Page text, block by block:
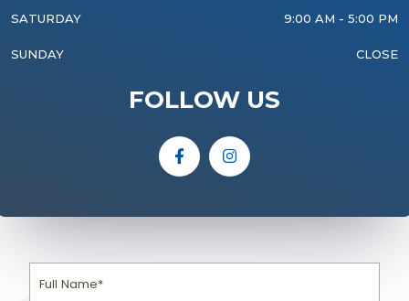
SATURDAY 9:00 AM - 5:00 PM
SUNDAY CLOSE
FOLLOW US